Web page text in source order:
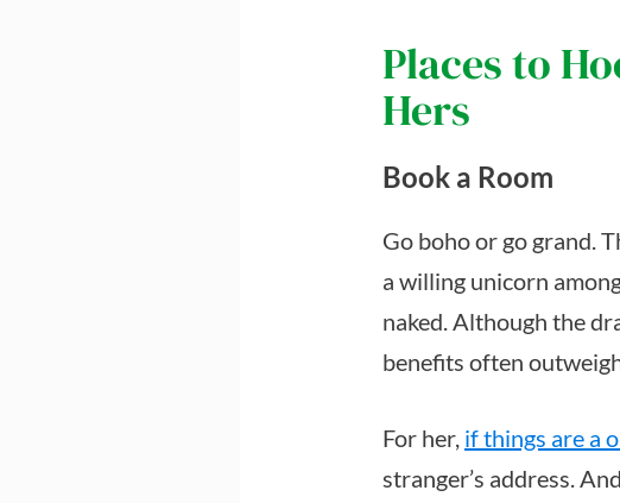
Places to
Hers
Book a Room
Go boho or go grand.
a willing unicorn
naked. Although the
benefits often
For her, if things are a
stranger’s address.